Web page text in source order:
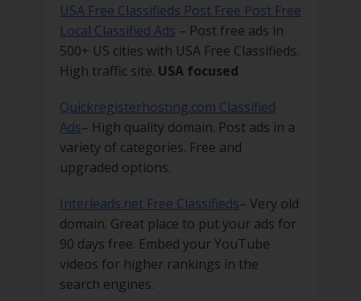
USA Free Classifieds Post Free Post Free
Local Classified Ads – Post free ads in
500+ US cities with USA Free Classifieds.
High traffic site. USA focused
Quickregisterhosting.com Classified
Ads– High quality domain. Post ads in a
variety of categories. Free and
upgraded options.
Interleads.net Free Classifieds– Very old
domain. Great place to put your ads for
90 days free. Embed your YouTube
videos for higher rankings in the
search engines.